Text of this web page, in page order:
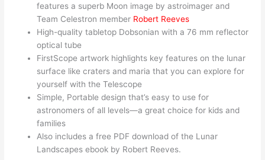
features a superb Moon image by astroimager and
Team Celestron member Robert Reeves
High-quality tabletop Dobsonian with a 76 mm reflector
optical tube
FirstScope artwork highlights key features on the lunar
surface like craters and maria that you can explore for
yourself with the Telescope
Simple, Portable design that’s easy to use for
astronomers of all levels—a great choice for kids and
families
Also includes a free PDF download of the Lunar
Landscapes ebook by Robert Reeves.